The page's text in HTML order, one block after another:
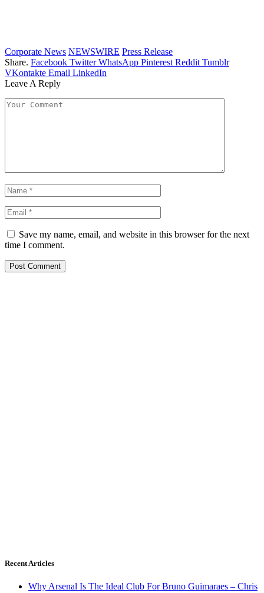
Corporate News NEWSWIRE Press Release
Share. Facebook Twitter WhatsApp Pinterest Reddit Tumblr
VKontakte Email LinkedIn
Leave A Reply
Save my name, email, and website in this browser for the next
time I comment.
Recent Articles
Why Arsenal Is The Ideal Club For Bruno Guimaraes – Chris